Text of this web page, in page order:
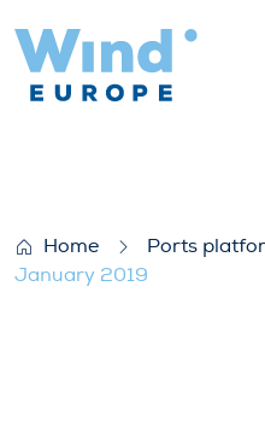
Home Ports
January 2019